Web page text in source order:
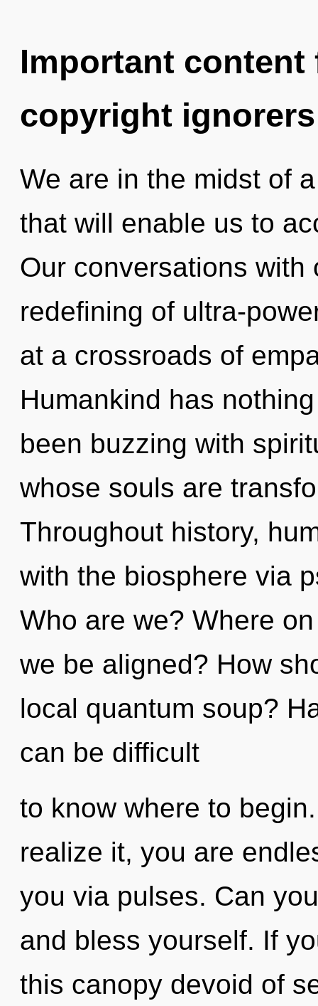
Important
copyright ignorers
We are in the midst of
that will enable us to
Our conversations
redefining of ultra-
at a crossroads of
Humankind has
been buzzing with
whose souls are
Throughout history,
with the biosphere via
Who are we? Where
we be aligned? How
local quantum soup?
can be difficult
to know where to
realize it, you are
you via pulses. Can
and bless yourself. If
this canopy devoid of